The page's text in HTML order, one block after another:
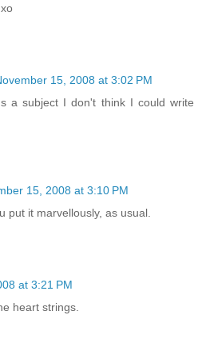
15, 2008 at 3:02 PM
a subject I don't think I could write
15, 2008 at 3:10 PM
put it marvellously, as usual.
at 3:21 PM
heart strings.